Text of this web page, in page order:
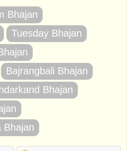
Bhajan
Tuesday Bhajan
Bajrangbali Bhajan
Bhajan
Bhajan